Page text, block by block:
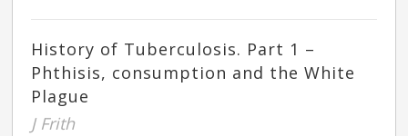
History of Tuberculosis. Part 1 –
Phthisis, consumption and the White
Plague
J Frith